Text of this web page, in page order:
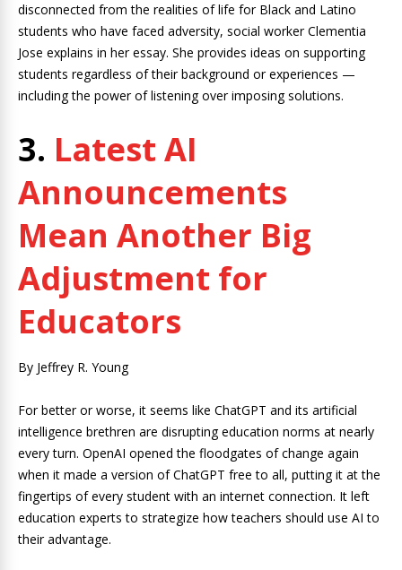
disconnected from the realities of life for Black and Latino
students who have faced adversity, social worker Clementia
Jose explains in her essay. She provides ideas on supporting
students regardless of their background or experiences —
including the power of listening over imposing solutions.
3. Latest AI
Announcements
Mean Another Big
Adjustment for
Educators
By Jeffrey R. Young
For better or worse, it seems like ChatGPT and its artificial
intelligence brethren are disrupting education norms at nearly
every turn. OpenAI opened the floodgates of change again
when it made a version of ChatGPT free to all, putting it at the
fingertips of every student with an internet connection. It left
education experts to strategize how teachers should use AI to
their advantage.